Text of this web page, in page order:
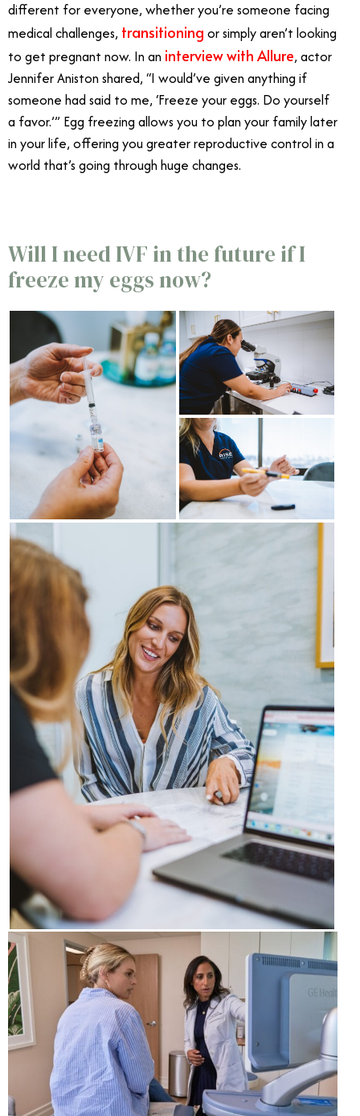
different for everyone, whether you’re someone facing
medical challenges, transitioning or simply aren’t looking
to get pregnant now. In an interview with Allure, actor
Jennifer Aniston shared, “I would’ve given anything if
someone had said to me, ‘Freeze your eggs. Do yourself
a favor.’” Egg freezing allows you to plan your family later
in your life, offering you greater reproductive control in a
world that’s going through huge changes.
Will I need IVF in the future if I
freeze my eggs now?